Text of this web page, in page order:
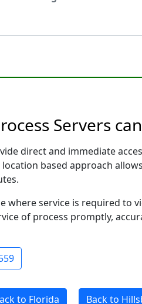
Servers
direct and immediate
location based approach
where service is required to
of process promptly,
to Florida Back to